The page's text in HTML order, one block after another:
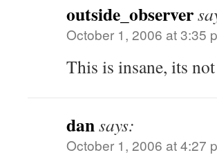
outside_observer
October 1, 2006 at 3:35
This is insane, its
dansays:
October 1, 2006 at 4:27